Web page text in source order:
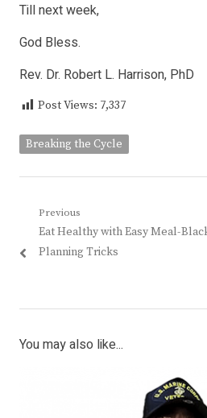
Till next week,
God Bless.
Rev. Dr. Robert L. Harrison, PhD
Post Views: 7,337
Breaking the Cycle
Post
navigation
Previous
Previous
post:
Eat Healthy with Easy Meal-
Planning Tricks
Next
You may also like...